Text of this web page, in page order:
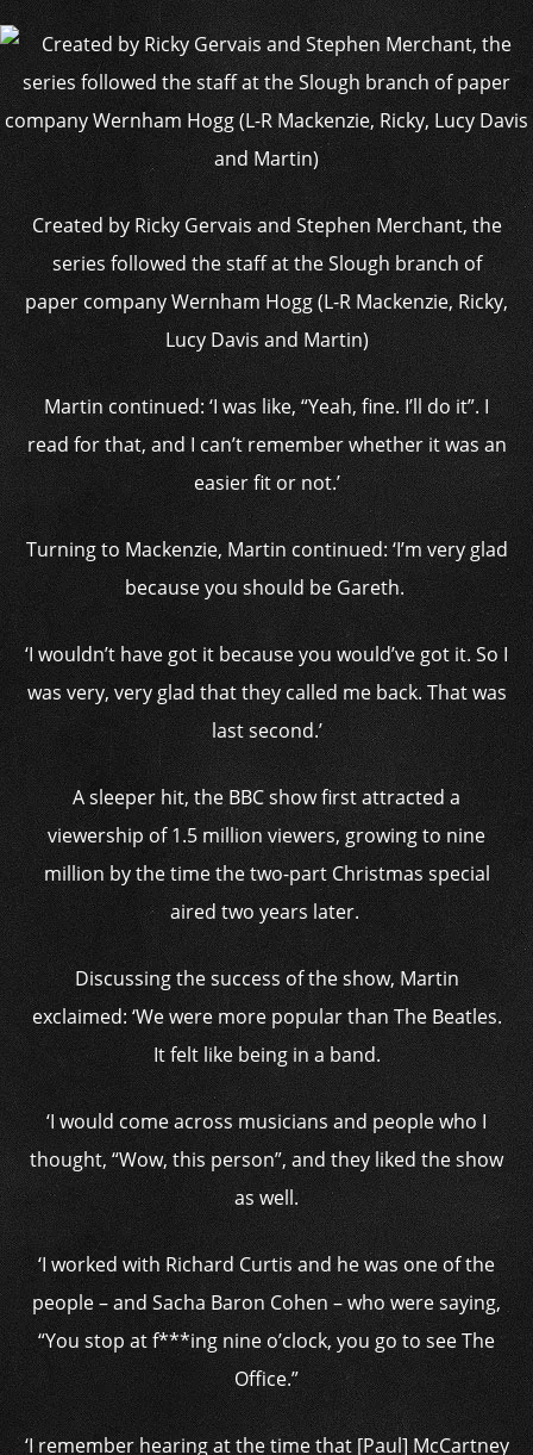
Created by Ricky Gervais and Stephen Merchant, the
series followed the staff at the Slough branch of
paper company Wernham Hogg (L-R Mackenzie, Ricky,
Lucy Davis and Martin)
Martin continued: ‘I was like, “Yeah, fine. I’ll do it”. I
read for that, and I can’t remember whether it was an
easier fit or not.’
Turning to Mackenzie, Martin continued: ‘I’m very glad
because you should be Gareth.
‘I wouldn’t have got it because you would’ve got it. So I
was very, very glad that they called me back. That was
last second.’
A sleeper hit, the BBC show first attracted a
viewership of 1.5 million viewers, growing to nine
million by the time the two-part Christmas special
aired two years later.
Discussing the success of the show, Martin
exclaimed: ‘We were more popular than The Beatles.
It felt like being in a band.
‘I would come across musicians and people who I
thought, “Wow, this person”, and they liked the show
as well.
‘I worked with Richard Curtis and he was one of the
people – and Sacha Baron Cohen – who were saying,
“You stop at f***ing nine o’clock, you go to see The
Office.”
‘I remember hearing at the time that [Paul] McCartney